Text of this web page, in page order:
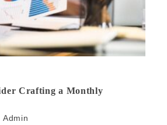
Crafting a Monthly
Admin